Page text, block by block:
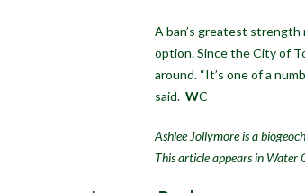
A ban’s greatest
option. Since the City of
around. “It’s one of a
said. WC
Ashlee Jollymore is a
This article appears in Water